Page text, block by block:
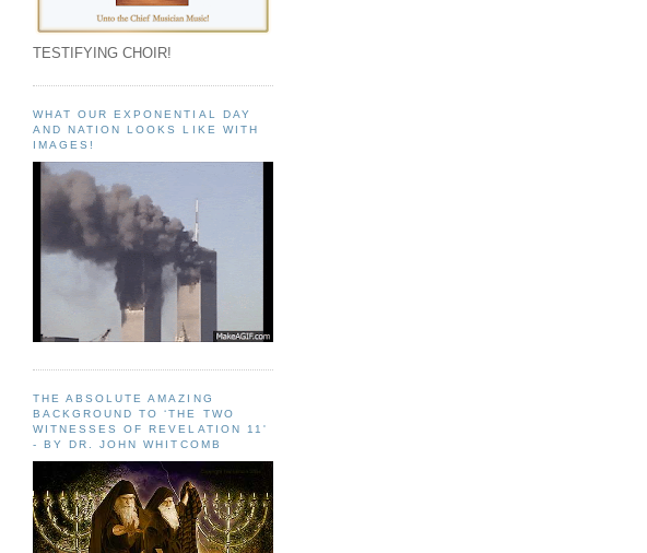
TESTIFYING CHOIR!
WHAT OUR EXPONENTIAL DAY
AND NATION LOOKS LIKE WITH
IMAGES!
THE ABSOLUTE AMAZING
BACKGROUND TO ‘THE TWO
WITNESSES OF REVELATION 11'
- BY DR. JOHN WHITCOMB